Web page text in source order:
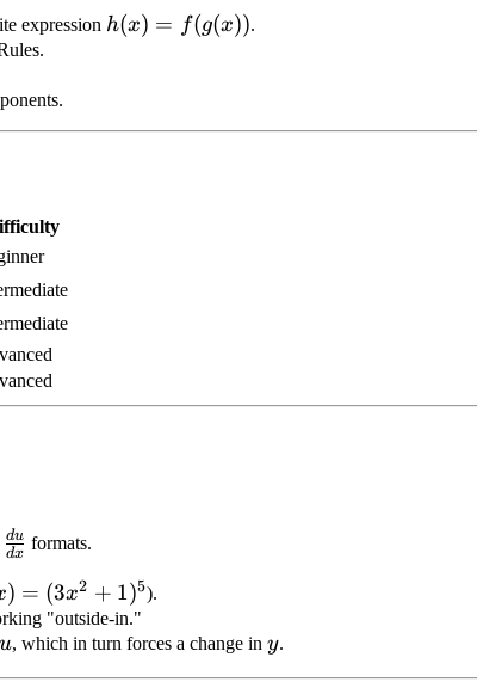
expression h(x)
h(x) = f(g(x)).
dx
du formats.
) = (3x2 + 1)5).
"outside-in."
u
u, which in turn forces a change in y
y.